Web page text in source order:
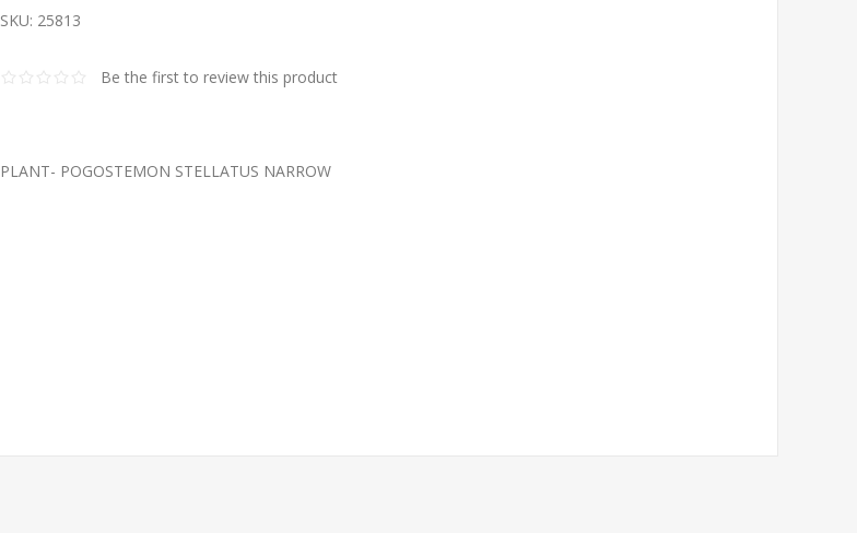
SKU: 25813
Be the first to review this product
PLANT- POGOSTEMON STELLATUS NARROW